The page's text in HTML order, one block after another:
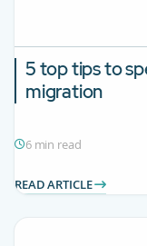
5 top tips to
migration
6 min read
READ ARTICLE